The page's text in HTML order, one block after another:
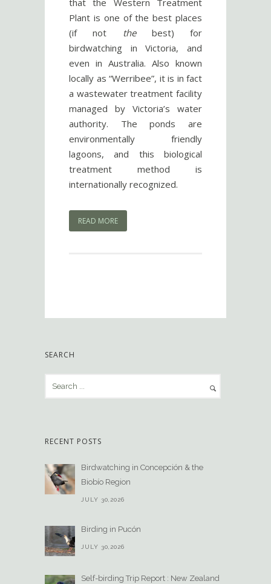
that the Western Treatment
Plant is one of the best places
(if not thebest) for
birdwatching in Victoria, and
even in Australia. Also known
locally as “Werribee”, it is in fact
a wastewater treatment facility
managed by Victoria’s water
authority. The ponds are
environmentally friendly
lagoons, and this biological
treatment method is
internationally recognized.
READ MORE
SEARCH
RECENT POSTS
Birdwatching in Concepción & the
Biobío Region
JULY 30,2026
Birding in Pucón
JULY 30,2026
Self-birding Trip Report : New Zealand